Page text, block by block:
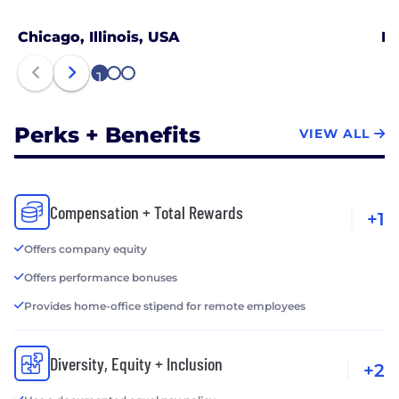
Chicago, Illinois, USA
1 2 3
Perks + Benefits VIEW ALL
Compensation + Total Rewards
Offers company equity
Offers performance bonuses
Provides home-office stipend for remote employees
+1
Diversity, Equity + Inclusion +2